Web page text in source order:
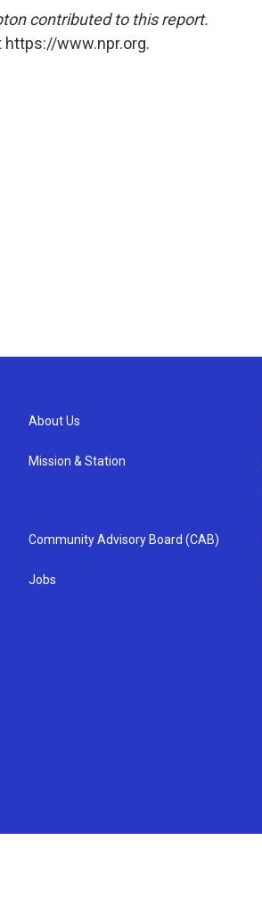
contributed to this report.
https://www.npr.org.
About Us
Mission & Station
Community Advisory Board (CAB)
Jobs